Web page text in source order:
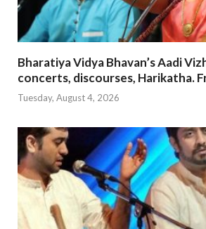
Bharatiya Vidya Bhavan’s Aadi
concerts, discourses, Harikatha.
Tuesday, August 4, 2026